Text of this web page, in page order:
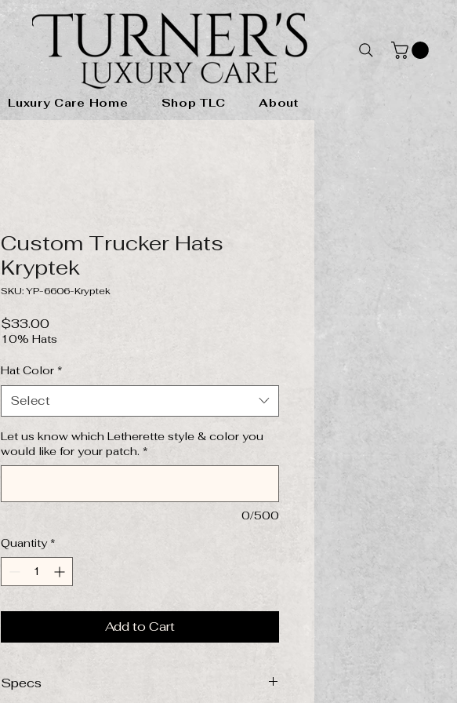
Luxury Care Home Shop TLC About
Custom Trucker Hats
Kryptek
SKU: YP-6606-Kryptek
$33.00Price
10% Hats
Hat Color *
Select
Let us know which Letherette style & color you
would like for your patch. *
0/500
Quantity *
Add to Cart
Specs